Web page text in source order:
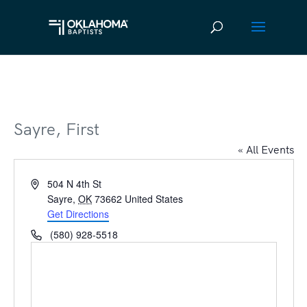
Sayre, First
« All Events
Address504 N 4th St
Sayre, OK 73662 United States
Get Directions
Phone(580) 928-5518